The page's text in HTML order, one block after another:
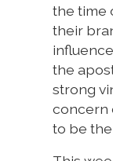
the time
their
the
strong
concern
to be